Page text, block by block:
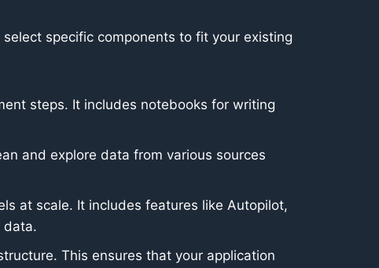
specific components to fit your existing
steps. It includes notebooks for writing
and explore data from various sources
at scale. It includes features like Autopilot,
data.
This ensures that your application